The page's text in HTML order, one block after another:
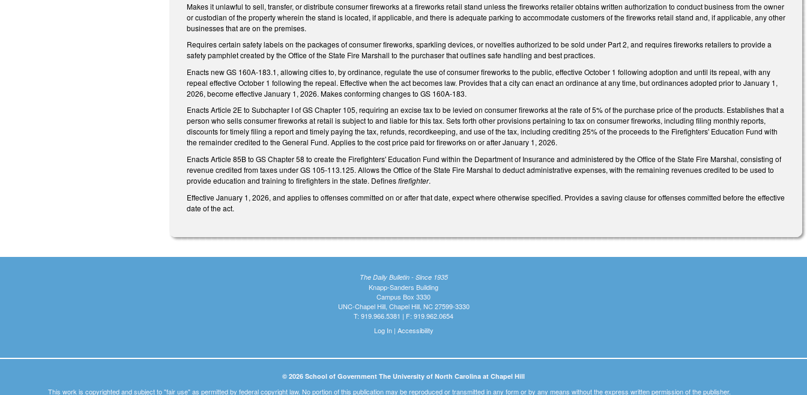
Makes it unlawful to sell, transfer, or distribute consumer fireworks at a fireworks retail stand unless the fireworks retailer obtains written authorization to conduct business from the owner
or custodian of the property wherein the stand is located, if applicable, and there is adequate parking to accommodate customers of the fireworks retail stand and, if applicable, any other
businesses that are on the premises.
Requires certain safety labels on the packages of consumer fireworks, sparkling devices, or novelties authorized to be sold under Part 2, and requires fireworks retailers to provide a
safety pamphlet created by the Office of the State Fire Marshall to the purchaser that outlines safe handling and best practices.
Enacts new GS 160A-183.1, allowing cities to, by ordinance, regulate the use of consumer fireworks to the public, effective October 1 following adoption and until its repeal, with any
repeal effective October 1 following the repeal. Effective when the act becomes law. Provides that a city can enact an ordinance at any time, but ordinances adopted prior to January 1,
2026, become effective January 1, 2026. Makes conforming changes to GS 160A-183.
Enacts Article 2E to Subchapter I of GS Chapter 105, requiring an excise tax to be levied on consumer fireworks at the rate of 5% of the purchase price of the products. Establishes that a
person who sells consumer fireworks at retail is subject to and liable for this tax. Sets forth other provisions pertaining to tax on consumer fireworks, including filing monthly reports,
discounts for timely filing a report and timely paying the tax, refunds, recordkeeping, and use of the tax, including crediting 25% of the proceeds to the Firefighters' Education Fund with
the remainder credited to the General Fund. Applies to the cost price paid for fireworks on or after January 1, 2026.
Enacts Article 85B to GS Chapter 58 to create the Firefighters' Education Fund within the Department of Insurance and administered by the Office of the State Fire Marshal, consisting of
revenue credited from taxes under GS 105-113.125. Allows the Office of the State Fire Marshal to deduct administrative expenses, with the remaining revenues credited to be used to
provide education and training to firefighters in the state. Definesfirefighter.
Effective January 1, 2026, and applies to offenses committed on or after that date, expect where otherwise specified. Provides a saving clause for offenses committed before the effective
date of the act.
The Daily Bulletin - Since 1935
Knapp-Sanders Building
Campus Box 3330
UNC-Chapel Hill, Chapel Hill, NC 27599-3330
T: 919.966.5381 | F: 919.962.0654
Log In| Accessibility
© 2026 School of Government The University of North Carolina at Chapel Hill
This work is copyrighted and subject to "fair use" as permitted by federal copyright law. No portion of this publication may be reproduced or transmitted in any form or by any means without the express written permission of the publisher.